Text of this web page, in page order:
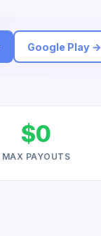
Google Play →
$0
MAX PAYOUTS